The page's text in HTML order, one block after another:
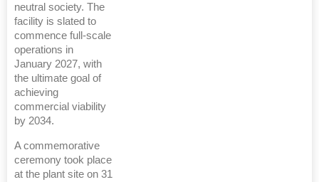
neutral society. The
facility is slated to
commence full-scale
operations in
January 2027, with
the ultimate goal of
achieving
commercial viability
by 2034.
A commemorative
ceremony took place
at the plant site on 31